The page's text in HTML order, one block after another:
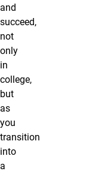
and
succeed,
not
only
in
college,
but
as
you
transition
into
a